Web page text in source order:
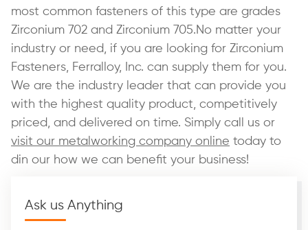
most common fasteners of this type are grades
Zirconium 702 and Zirconium 705.No matter your
industry or need, if you are looking for Zirconium
Fasteners, Ferralloy, Inc. can supply them for you.
We are the industry leader that can provide you
with the highest quality product, competitively
priced, and delivered on time. Simply call us or
visit our metalworking company online today to
din our how we can benefit your business!
Ask us Anything